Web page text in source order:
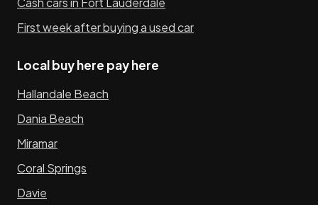
First week after buying a used car
Local buy here pay here
Hallandale Beach
Dania Beach
Miramar
Coral Springs
Davie